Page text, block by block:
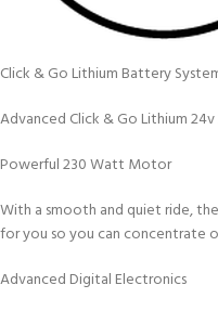
Click & Go Lithium Battery
Advanced Click & Go Lithium
Powerful 230 Watt Motor
With a smooth and quiet ride,
for you so you can concentrate
Advanced Digital Electronics